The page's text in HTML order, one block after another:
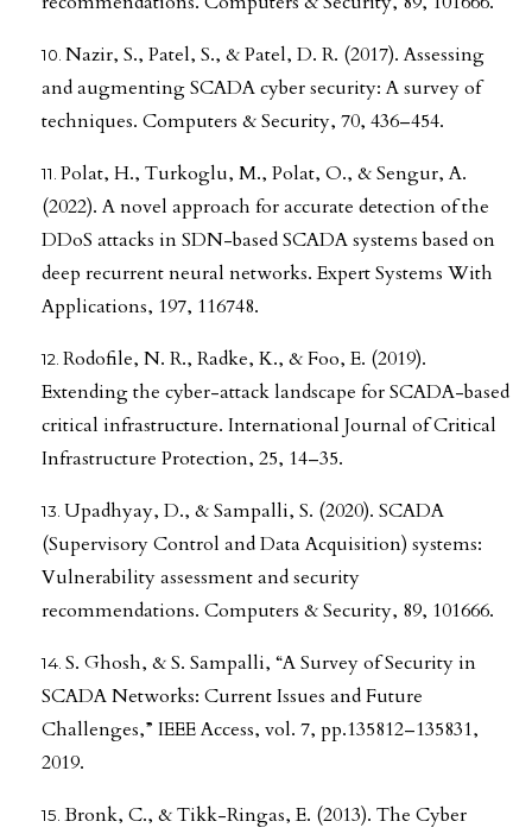
Nazir, S., Patel, S., & Patel, D. R. (2017). Assessing
and augmenting SCADA cyber security: A survey of
techniques. Computers & Security, 70, 436–454.
Polat, H., Turkoglu, M., Polat, O., & Sengur, A.
(2022). A novel approach for accurate detection of the
DDoS attacks in SDN-based SCADA systems based on
deep recurrent neural networks. Expert Systems With
Applications, 197, 116748.
Rodofile, N. R., Radke, K., & Foo, E. (2019).
Extending the cyber-attack landscape for SCADA-based
critical infrastructure. International Journal of Critical
Infrastructure Protection, 25, 14–35.
Upadhyay, D., & Sampalli, S. (2020). SCADA
(Supervisory Control and Data Acquisition) systems:
Vulnerability assessment and security
recommendations. Computers & Security, 89, 101666.
S. Ghosh, & S. Sampalli, “A Survey of Security in
SCADA Networks: Current Issues and Future
Challenges,” IEEE Access, vol. 7, pp.135812–135831,
2019.
Bronk, C., & Tikk-Ringas, E. (2013). The Cyber